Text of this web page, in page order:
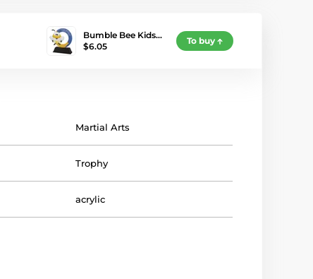
Bumble Bee Kids…
$6.05
To buy
Martial Arts
Trophy
acrylic